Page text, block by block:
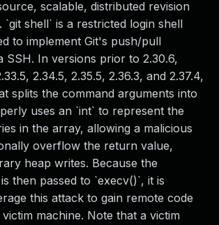
scalable, distributed revision
shell` is a restricted login shell
to implement Git's push/pull
SSH. In versions prior to 2.30.6,
2.34.5, 2.35.5, 2.36.3, and 2.37.4,
splits the command arguments into
uses an `int` to represent the
in the array, allowing a malicious
overflow the return value,
heap writes. Because the
then passed to `execv()`, it is
this attack to gain remote code
machine. Note that a victim